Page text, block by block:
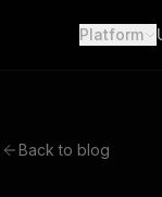
Platform
Back to blog